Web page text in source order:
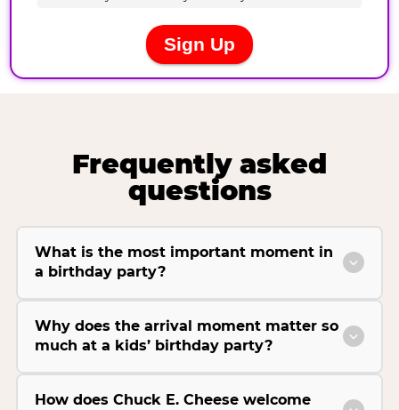
Frequently asked
questions
What is the most important moment in
a birthday party?
Why does the arrival moment matter so
much at a kids’ birthday party?
How does Chuck E. Cheese welcome